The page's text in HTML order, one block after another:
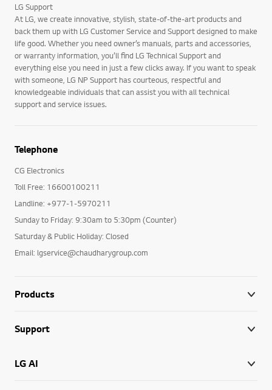
LG Support
At LG, we create innovative, stylish, state-of-the-art products and
back them up with LG Customer Service and Support designed to make
life good. Whether you need owner’s manuals, parts and accessories,
or warranty information, you’ll find LG Technical Support and
everything else you need in just a few clicks away. If you want to speak
with someone, LG NP Support has courteous, respectful and
knowledgeable individuals that can assist you with all technical
support and service issues.
Telephone
CG Electronics
Toll Free: 16600100211
Landline: +977-1-5970211
Sunday to Friday: 9:30am to 5:30pm (Counter)
Saturday & Public Holiday: Closed
Email: lgservice@chaudharygroup.com
Products
Support
LG AI